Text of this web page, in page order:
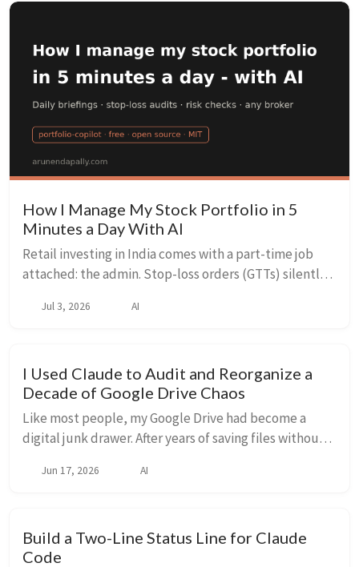
How I Manage My Stock Portfolio in 5
Minutes a Day With AI
Retail investing in India comes with a part-time job
attached: the admin. Stop-loss orders (GTTs) silently
leaving positions unprotected with no notif...
Jul 3, 2026 AI
I Used Claude to Audit and Reorganize a
Decade of Google Drive Chaos
Like most people, my Google Drive had become a
digital junk drawer. After years of saving files without
folders, mystery files with names that ma...
Jun 17, 2026 AI
Build a Two-Line Status Line for Claude
Code